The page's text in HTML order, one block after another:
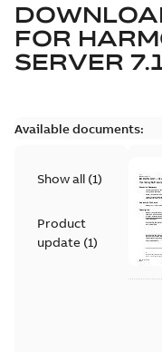
FOR
SERVER
Available documents:
Show all (1)
Product
update (1)